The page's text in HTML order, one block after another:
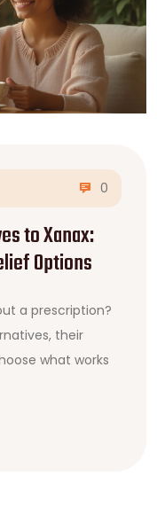
0
to Xanax:
Options
a prescription?
their
what works